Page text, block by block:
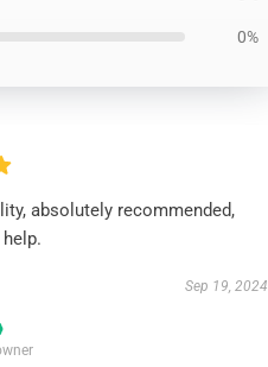
0%
absolutely recommended,
Sep 19, 2024